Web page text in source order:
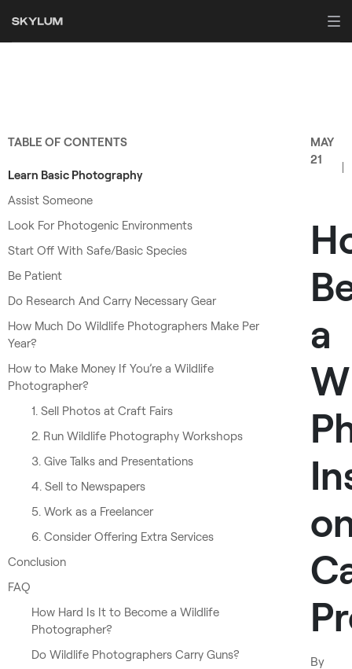
TABLE OF CONTENTS
Learn Basic Photography
Assist Someone
Look For Photogenic Environments
Start Off With Safe/Basic Species
Be Patient
Do Research And Carry Necessary Gear
How Much Do Wildlife Photographers Make Per
Year?
How to Make Money If You’re a Wildlife
Photographer?
1. Sell Photos at Craft Fairs
2. Run Wildlife Photography Workshops
3. Give Talks and Presentations
4. Sell to Newspapers
5. Work as a Freelancer
6. Consider Offering Extra Services
Conclusion
FAQ
How Hard Is It to Become a Wildlife
Photographer?
Do Wildlife Photographers Carry Guns?
MAY
21
a
By